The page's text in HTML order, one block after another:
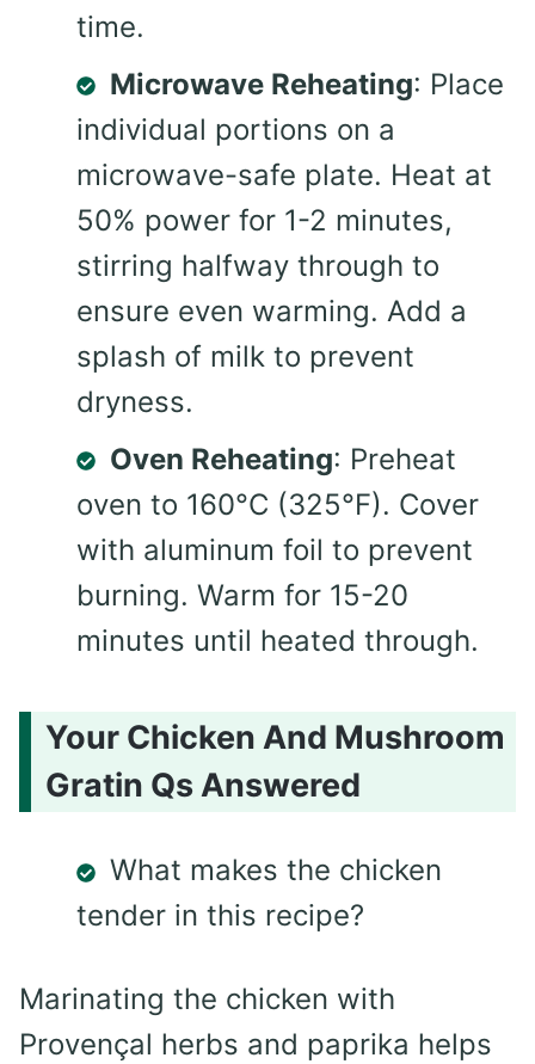
time.
Microwave Reheating: Place
individual portions on a
microwave-safe plate. Heat at
50% power for 1-2 minutes,
stirring halfway through to
ensure even warming. Add a
splash of milk to prevent
dryness.
Oven Reheating: Preheat
oven to 160°C (325°F). Cover
with aluminum foil to prevent
burning. Warm for 15-20
minutes until heated through.
Your Chicken And Mushroom
Gratin Qs Answered
What makes the chicken
tender in this recipe?
Marinating the chicken with
Provençal herbs and paprika helps